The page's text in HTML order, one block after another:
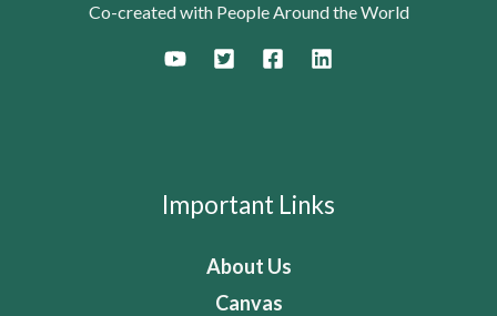
Co-created with People Around the World
Important Links
About Us
Canvas